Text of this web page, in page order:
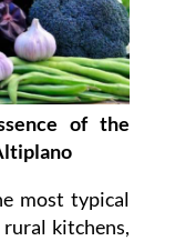
of the
most typical
kitchens,